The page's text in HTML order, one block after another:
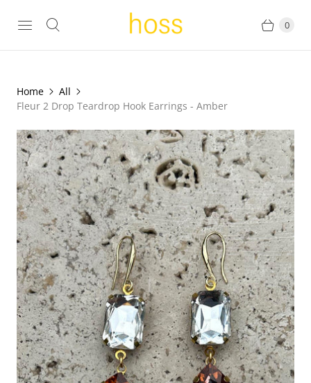
0
Home
All
Fleur 2 Drop Teardrop Hook Earrings - Amber